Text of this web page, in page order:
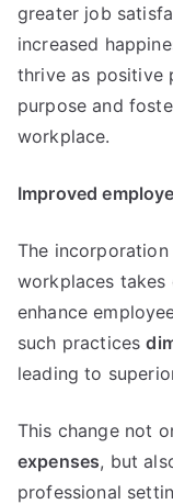
greater job
increased
thrive as positive
purpose and
workplace.
Improved
The
workplaces
enhance
such practices
leading to
This change not
expenses, but
professional